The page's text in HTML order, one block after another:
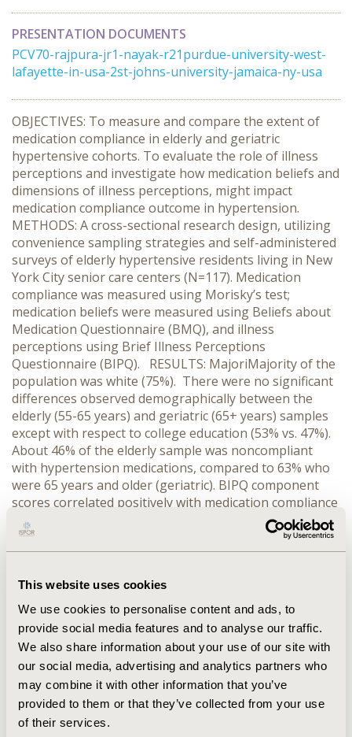
This website uses cookies
We use cookies to personalise content and ads, to
provide social media features and to analyse our traffic.
We also share information about your use of our site with
our social media, advertising and analytics partners who
may combine it with other information that you’ve
provided to them or that they’ve collected from your use
of their services.
PRESENTATION DOCUMENTS
PCV70-rajpura-jr1-nayak-r21purdue-university-west-
lafayette-in-usa-2st-johns-university-jamaica-ny-usa
OBJECTIVES: To measure and compare the extent of
medication compliance in elderly and geriatric
hypertensive cohorts. To evaluate the role of illness
perceptions and investigate how medication beliefs and
dimensions of illness perceptions, might impact
medication compliance outcome in hypertension.
METHODS: A cross-sectional research design, utilizing
convenience sampling strategies and self-administered
surveys of elderly hypertensive residents living in New
York City senior care centers (N=117). Medication
compliance was measured using Morisky’s test;
medication beliefs were measured using Beliefs about
Medication Questionnaire (BMQ), and illness
perceptions using Brief Illness Perceptions
Questionnaire (BIPQ). RESULTS: MajoriMajority of the
population was white (75%). There were no significant
differences observed demographically between the
elderly (55-65 years) and geriatric (65+ years) samples
except with respect to college education (53% vs. 47%).
About 46% of the elderly sample was noncompliant
with hypertension medications, compared to 63% who
were 65 years and older (geriatric). BIPQ component
scores correlated positively with medication compliance
score across both elderly and geriatric samples (r=
0.134; p=0.496 and r= 0.447; p=0.000, respectively). The
score on Specific Necessity Beliefs dimension
both the cohorts (r=0.027, p=0.892 and r=0.297;
p=0.020), whereas General Harm and General Overuse
Beliefs about medication correlated negatively with
medication compliance. A majority of the participants
rank-ordered stress as the number one cause of their
illness (49.1%), followed by ‘lifestyle’ (43.8%) and
‘hereditary factors’ (7.1%). CONCLUSIONS: Medication
noncompliance seems to worsen with an increase in
age. Stronger necessity beliefs and more favorable